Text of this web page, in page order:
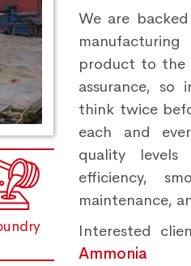
We are
product to the
assurance,
think twice
each and
quality
efficiency,
maintenance,
Interested
Ammonia